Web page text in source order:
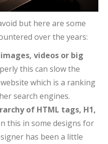
but here are some
over the years:
videos or big
this can slow the
which is a ranking
search engines.
of HTML tags, H1,
this in some designs for
has been a little